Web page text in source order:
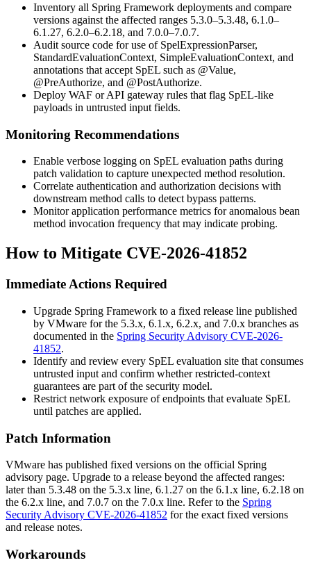
Inventory all Spring Framework deployments and compare
versions against the affected ranges 5.3.0–5.3.48, 6.1.0–
6.1.27, 6.2.0–6.2.18, and 7.0.0–7.0.7.
Audit source code for use of SpelExpressionParser,
StandardEvaluationContext, SimpleEvaluationContext, and
annotations that accept SpEL such as @Value,
@PreAuthorize, and @PostAuthorize.
Deploy WAF or API gateway rules that flag SpEL-like
payloads in untrusted input fields.
Monitoring Recommendations
Enable verbose logging on SpEL evaluation paths during
patch validation to capture unexpected method resolution.
Correlate authentication and authorization decisions with
downstream method calls to detect bypass patterns.
Monitor application performance metrics for anomalous bean
method invocation frequency that may indicate probing.
How to Mitigate CVE-2026-41852
Immediate Actions Required
Upgrade Spring Framework to a fixed release line published
by VMware for the 5.3.x, 6.1.x, 6.2.x, and 7.0.x branches as
documented in the Spring Security Advisory CVE-2026-
41852.
Identify and review every SpEL evaluation site that consumes
untrusted input and confirm whether restricted-context
guarantees are part of the security model.
Restrict network exposure of endpoints that evaluate SpEL
until patches are applied.
Patch Information
VMware has published fixed versions on the official Spring
advisory page. Upgrade to a release beyond the affected ranges:
later than 5.3.48 on the 5.3.x line, 6.1.27 on the 6.1.x line, 6.2.18 on
the 6.2.x line, and 7.0.7 on the 7.0.x line. Refer to the Spring
Security Advisory CVE-2026-41852 for the exact fixed versions
and release notes.
Workarounds